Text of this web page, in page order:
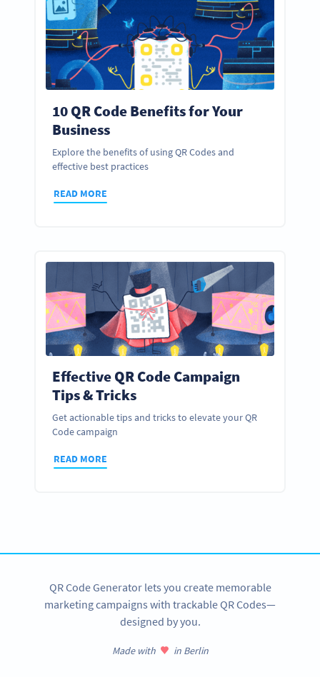
10 QR Code Benefits for Your
Business
Explore the benefits of using QR Codes and
effective best practices
READ MORE
Effective QR Code Campaign
Tips & Tricks
Get actionable tips and tricks to elevate your QR
Code campaign
READ MORE
QR Code Generator lets you create memorable
marketing campaigns with trackable QR Codes—
designed by you.
Made with in Berlin